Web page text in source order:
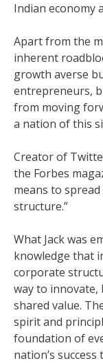
Indian economy
Apart from the
inherent
growth averse
entrepreneurs,
from moving
a nation of this
Creator of
the Forbes
means to
structure.”
What Jack was
knowledge that
corporate
way to innovate,
shared value.
spirit and
foundation of
nation’s